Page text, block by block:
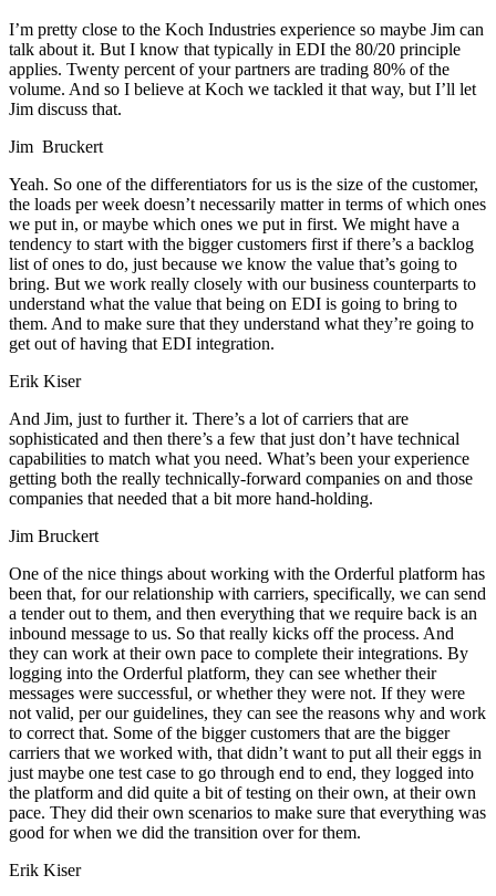
I’m pretty close to the Koch Industries experience so maybe Jim can
talk about it. But I know that typically in EDI the 80/20 principle
applies. Twenty percent of your partners are trading 80% of the
volume. And so I believe at Koch we tackled it that way, but I’ll let
Jim discuss that.
Jim Bruckert
Yeah. So one of the differentiators for us is the size of the customer,
the loads per week doesn’t necessarily matter in terms of which ones
we put in, or maybe which ones we put in first. We might have a
tendency to start with the bigger customers first if there’s a backlog
list of ones to do, just because we know the value that’s going to
bring. But we work really closely with our business counterparts to
understand what the value that being on EDI is going to bring to
them. And to make sure that they understand what they’re going to
get out of having that EDI integration.
Erik Kiser
And Jim, just to further it. There’s a lot of carriers that are
sophisticated and then there’s a few that just don’t have technical
capabilities to match what you need. What’s been your experience
getting both the really technically-forward companies on and those
companies that needed that a bit more hand-holding.
Jim Bruckert
One of the nice things about working with the Orderful platform has
been that, for our relationship with carriers, specifically, we can send
a tender out to them, and then everything that we require back is an
inbound message to us. So that really kicks off the process. And
they can work at their own pace to complete their integrations. By
logging into the Orderful platform, they can see whether their
messages were successful, or whether they were not. If they were
not valid, per our guidelines, they can see the reasons why and work
to correct that. Some of the bigger customers that are the bigger
carriers that we worked with, that didn’t want to put all their eggs in
just maybe one test case to go through end to end, they logged into
the platform and did quite a bit of testing on their own, at their own
pace. They did their own scenarios to make sure that everything was
good for when we did the transition over for them.
Erik Kiser